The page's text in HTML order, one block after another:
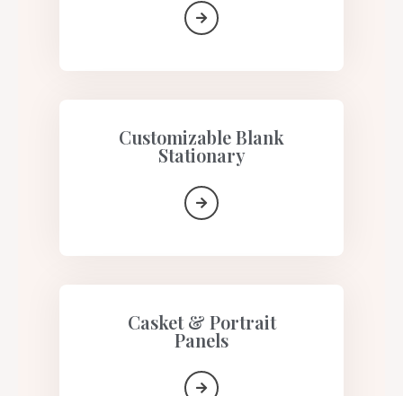
Customizable Blank
Stationary
Casket & Portrait
Panels